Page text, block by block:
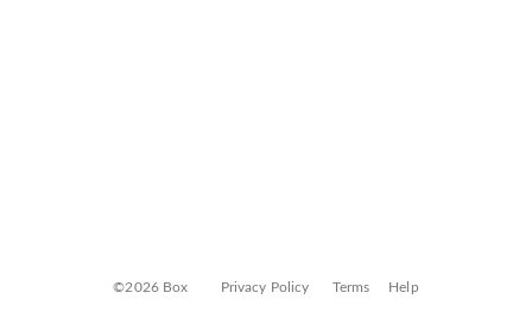
©2026 Box Privacy Policy Terms Help